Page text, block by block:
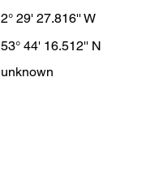
2° 29' 27.816'' W
53° 44' 16.512'' N
unknown